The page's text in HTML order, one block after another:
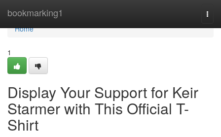
bookmarking1
Home
Home
1
Display Your Support for Keir
Starmer with This Official T-
Shirt